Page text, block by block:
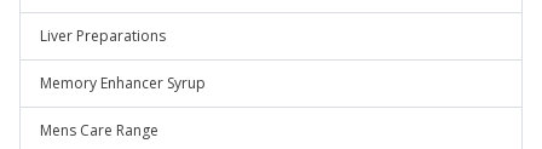
Liver Preparations
Memory Enhancer Syrup
Mens Care Range